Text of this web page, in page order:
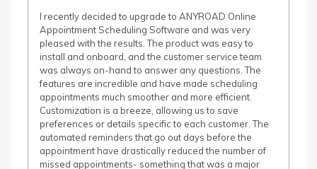
I recently decided to upgrade to ANYROAD Online
Appointment Scheduling Software and was very
pleased with the results. The product was easy to
install and onboard, and the customer service team
was always on-hand to answer any questions. The
features are incredible and have made scheduling
appointments much smoother and more efficient.
Customization is a breeze, allowing us to save
preferences or details specific to each customer. The
automated reminders that go out days before the
appointment have drastically reduced the number of
missed appointments- something that was a major